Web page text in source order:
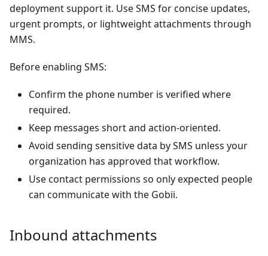
deployment support it. Use SMS for concise updates,
urgent prompts, or lightweight attachments through
MMS.
Before enabling SMS:
Confirm the phone number is verified where
required.
Keep messages short and action-oriented.
Avoid sending sensitive data by SMS unless your
organization has approved that workflow.
Use contact permissions so only expected people
can communicate with the Gobii.
Inbound attachments